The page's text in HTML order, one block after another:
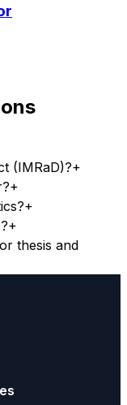
(IMRaD)?+
+
+
+
thesis and